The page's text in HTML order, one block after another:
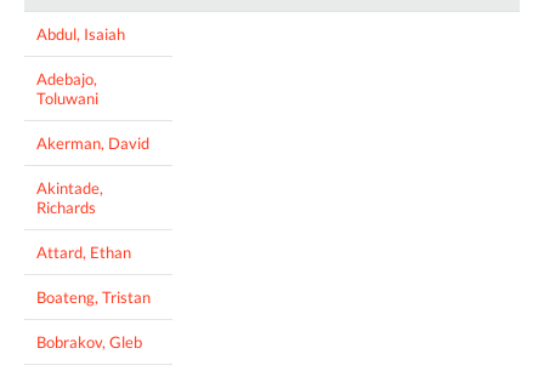
Abdul, Isaiah
Adebajo,
Toluwani
Akerman, David
Akintade,
Richards
Attard, Ethan
Boateng, Tristan
Bobrakov, Gleb